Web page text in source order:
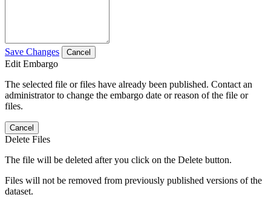
Save Changes Cancel
Edit Embargo
The selected file or files have already been published. Contact an
administrator to change the embargo date or reason of the file or
files.
Cancel
Delete Files
The file will be deleted after you click on the Delete button.
Files will not be removed from previously published versions of the
dataset.